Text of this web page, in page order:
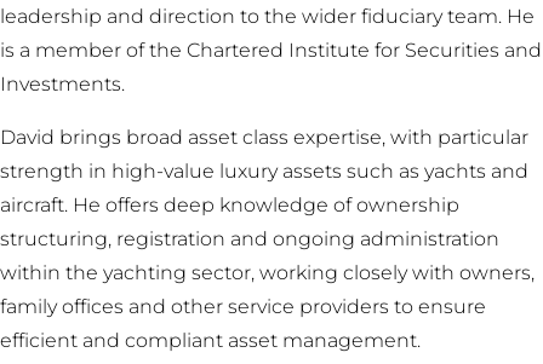
leadership and direction to the wider fiduciary team. He
is a member of the Chartered Institute for Securities and
Investments.
David brings broad asset class expertise, with particular
strength in high-value luxury assets such as yachts and
aircraft. He offers deep knowledge of ownership
structuring, registration and ongoing administration
within the yachting sector, working closely with owners,
family offices and other service providers to ensure
efficient and compliant asset management.